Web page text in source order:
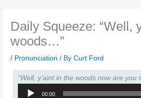
Daily Squeeze: “Well,
woods…”
/ Pronunciation / ByCurt Ford
“Well, y’aint in the woods now are you
Audio
00:00